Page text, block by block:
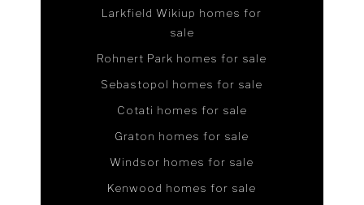
Larkfield Wikiup homes for
sale
Rohnert Park homes for sale
Sebastopol homes for sale
Cotati homes for sale
Graton homes for sale
Windsor homes for sale
Kenwood homes for sale